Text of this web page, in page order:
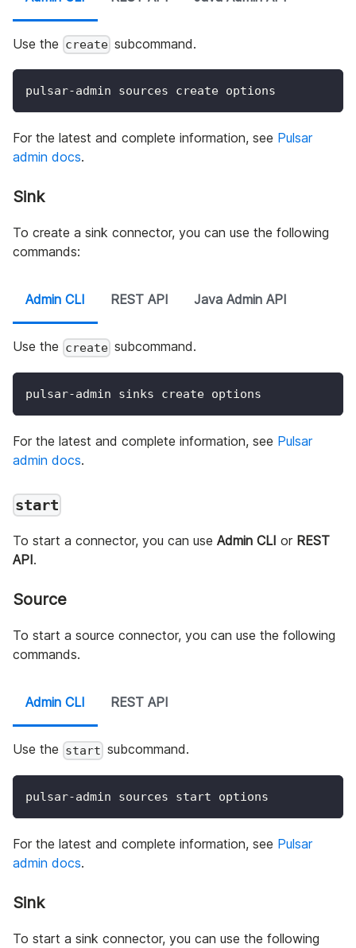
Use the create subcommand.
pulsar-admin sources create options
For the latest and complete information, see Pulsar
admin docs.
Sink
To create a sink connector, you can use the following
commands:
Admin CLI REST API Java Admin API
Use the create subcommand.
pulsar-admin sinks create options
For the latest and complete information, see Pulsar
admin docs.
start
To start a connector, you can use Admin CLI or REST
API.
Source
To start a source connector, you can use the following
commands.
Admin CLI REST API
Use the start subcommand.
pulsar-admin sources start options
For the latest and complete information, see Pulsar
admin docs.
Sink
To start a sink connector, you can use the following